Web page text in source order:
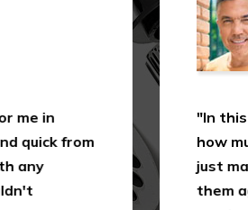
"In this industry,
how much 1-
just making a
them again in